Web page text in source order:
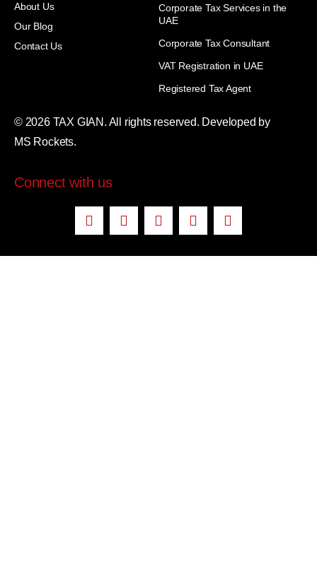
About Us
Our Blog
Contact Us
Corporate Tax Services in the
UAE
Corporate Tax Consultant
VAT Registration in UAE
Registered Tax Agent
© 2026 TAX GIAN. All rights reserved. Developed by
MS Rockets.
Connect with us